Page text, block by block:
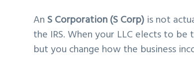
An S Corporation (S Corp) is not
the IRS. When your LLC elects to be
but you change how the business